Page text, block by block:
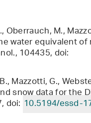
M.,
water equivalent
104435, doi:
Mazzotti, G.,
snow data for the
doi: 10.5194/essd-